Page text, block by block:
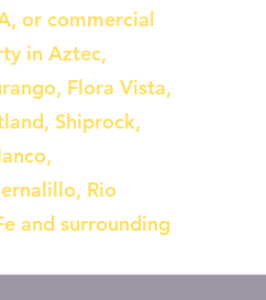
or commercial
in Aztec,
Flora Vista,
Shiprock,
Rio
and surrounding